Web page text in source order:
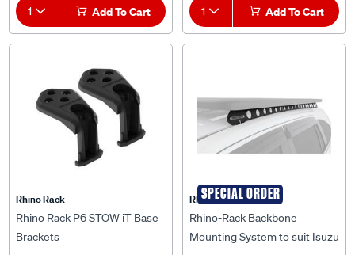
1 Add To Cart 1 Add To Cart
Rhino Rack
Rhino Rack P6 STOW iT Base
Brackets
SPECIAL ORDER
Rhino Rack
Rhino-Rack Backbone
Mounting System to suit Isuzu